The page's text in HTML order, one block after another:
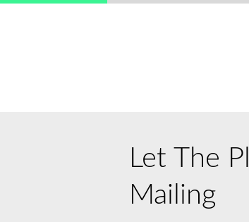
Let The
Mailing